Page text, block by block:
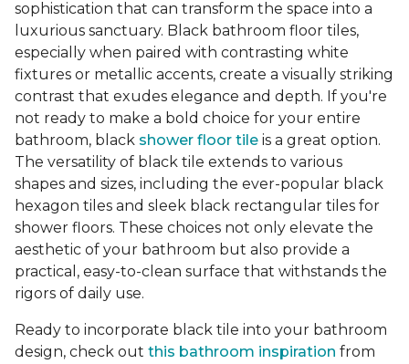
sophistication that can transform the space into a
luxurious sanctuary. Black bathroom floor tiles,
especially when paired with contrasting white
fixtures or metallic accents, create a visually striking
contrast that exudes elegance and depth. If you're
not ready to make a bold choice for your entire
bathroom, black shower floor tile is a great option.
The versatility of black tile extends to various
shapes and sizes, including the ever-popular black
hexagon tiles and sleek black rectangular tiles for
shower floors. These choices not only elevate the
aesthetic of your bathroom but also provide a
practical, easy-to-clean surface that withstands the
rigors of daily use.
Ready to incorporate black tile into your bathroom
design, check out this bathroom inspiration from